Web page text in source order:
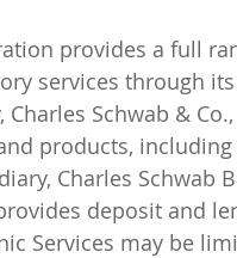
provides a full
services through
Schwab &
products,
Charles Schwab
deposit and
Services may be